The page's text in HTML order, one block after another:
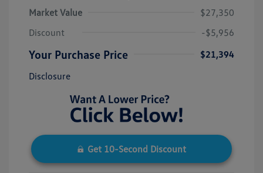
Market Value
$27,350
Discount
-$5,956
Your Purchase Price
$21,394
Disclosure
Get 10-Second Discount